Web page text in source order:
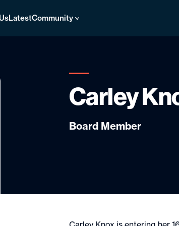
LatestCommunity
Carley
Board Member